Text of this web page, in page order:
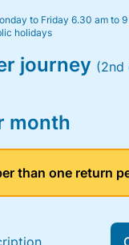
to Friday 6.30 am to
holidays
journey (2nd
month
than one return